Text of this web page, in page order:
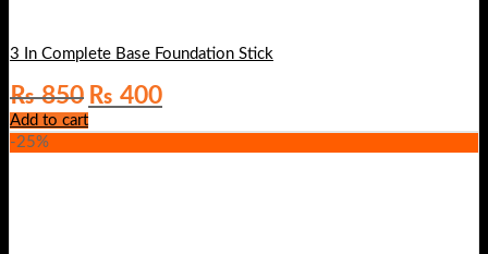
3 In Complete Base Foundation Stick
₨850 Original
price
was:
₨ 400Current
price
is:
Add to cart
-25%